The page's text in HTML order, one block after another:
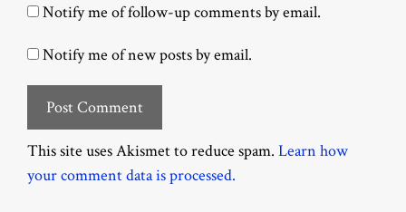
Notify me of follow-up comments by email.
Notify me of new posts by email.
This site uses Akismet to reduce spam. Learn how
your comment data is processed.